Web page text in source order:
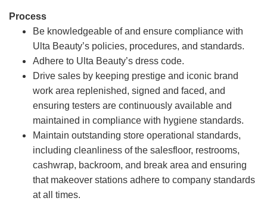
Process
Be knowledgeable of and ensure compliance with
Ulta Beauty’s policies, procedures, and standards.
Adhere to Ulta Beauty’s dress code.
Drive sales by keeping prestige and iconic brand
work area replenished, signed and faced, and
ensuring testers are continuously available and
maintained in compliance with hygiene standards.
Maintain outstanding store operational standards,
including cleanliness of the salesfloor, restrooms,
cashwrap, backroom, and break area and ensuring
that makeover stations adhere to company standards
at all times.